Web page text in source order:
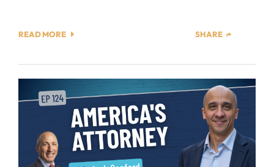
READ MORE SHARE